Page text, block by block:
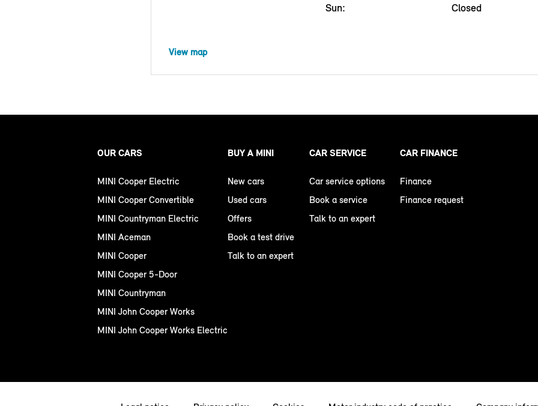
Sun:
Closed
View map
OUR CARS
MINI Cooper Electric
MINI Cooper Convertible
MINI Countryman Electric
MINI Aceman
MINI Cooper
MINI Cooper 5-Door
MINI Countryman
MINI John Cooper Works
MINI John Cooper Works Electric
BUY A MINI
New cars
Used cars
Offers
Book a test drive
Talk to an expert
CAR SERVICE
Car service options
Book a service
Talk to an expert
CAR FINANCE
Finance
Finance request